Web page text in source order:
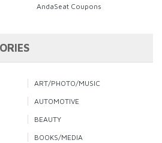
AndaSeat Coupons
ART/PHOTO/MUSIC
AUTOMOTIVE
BEAUTY
BOOKS/MEDIA